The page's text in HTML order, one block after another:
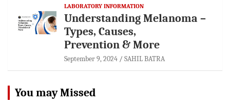
LABORATORY INFORMATION
Understanding Melanoma –
Types, Causes,
Prevention & More
September 9, 2024 SAHIL BATRA
You may Missed